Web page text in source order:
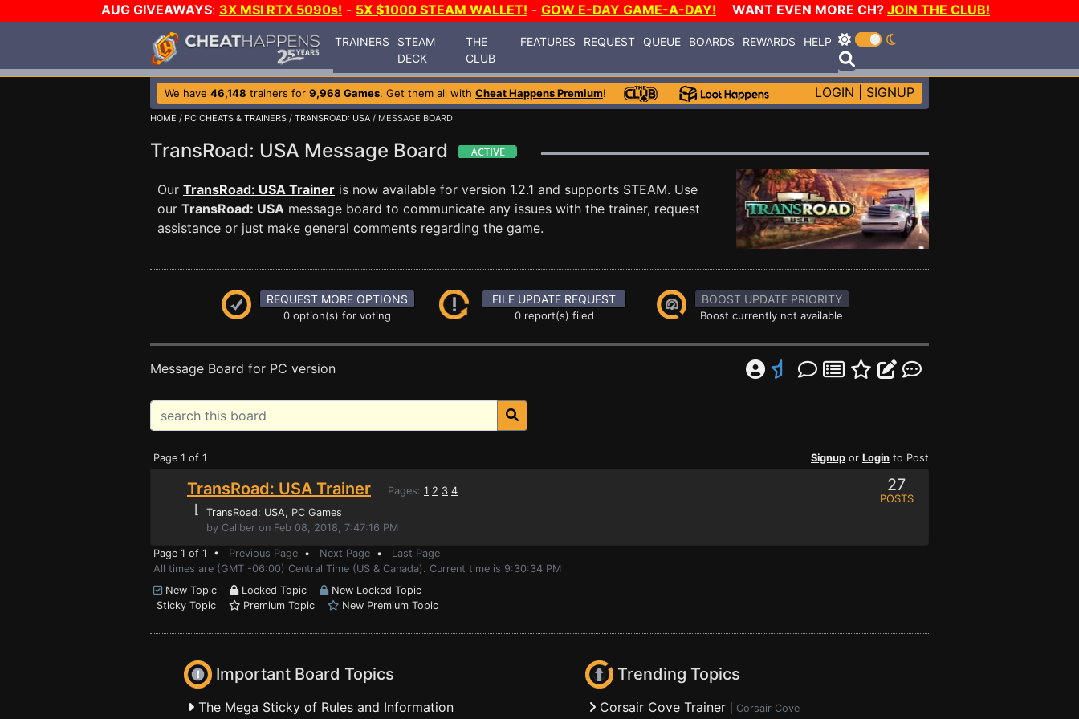
AUG GIVEAWAYS: 3X MSI RTX 5090s! - 5X $1000 STEAM WALLET! - GOW E-DAY GAME-A-DAY! WANT EVEN MORE CH? JOIN THE CLUB!
TRAINERS
STEAM
DECK
THE
CLUB
FEATURES REQUEST QUEUE BOARDS REWARDS HELP
We have 46,148 trainers for 9,968 Games. Get them all with Cheat Happens Premium! LOGIN SIGNUP
HOME / PC CHEATS & TRAINERS / TRANSROAD: USA / MESSAGE BOARD
TransRoad: USA Message Board
Our TransRoad: USA Trainer is now available for version 1.2.1 and supports STEAM. Use
our TransRoad: USA message board to communicate any issues with the trainer, request
assistance or just make general comments regarding the game.
REQUEST MORE OPTIONS
0 option(s) for voting
FILE UPDATE REQUEST
0 report(s) filed
BOOST UPDATE PRIORITY
Boost currently not available
Message Board for PC version
Page 1 of 1 Signup or Login to Post
TransRoad: USA Trainer Pages: 1 2 3 4
⌊ TransRoad: USA, PC Games
by Caliber on Feb 08, 2018, 7:47:16 PM
27
POSTS
Page 1 of 1 • Previous Page • Next Page • Last Page
All times are (GMT -06:00) Central Time (US & Canada). Current time is 9:30:34 PM
New Topic
Locked Topic
New Locked Topic
Sticky Topic
Premium Topic New Premium Topic
Important Board Topics
The Mega Sticky of Rules and Information
Trending Topics
Corsair Cove Trainer Corsair Cove